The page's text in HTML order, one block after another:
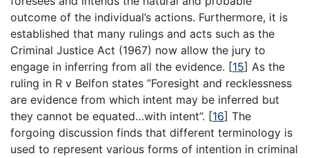
outcome of the individual’s actions. Furthermore, it is
established that many rulings and acts such as the
Criminal Justice Act (1967) now allow the jury to
engage in inferring from all the evidence. [15] As the
ruling in R v Belfon states “Foresight and recklessness
are evidence from which intent may be inferred but
they cannot be equated…with intent”. [16] The
forgoing discussion finds that different terminology is
used to represent various forms of intention in criminal